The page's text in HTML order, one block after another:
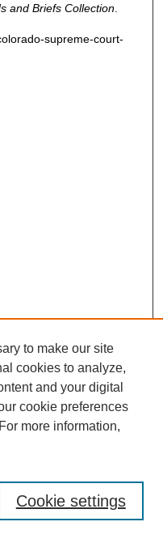
and Briefs Collection.
supreme-court-
to make our site
cookies to analyze,
and your digital
cookie preferences
more information,
Cookie settings